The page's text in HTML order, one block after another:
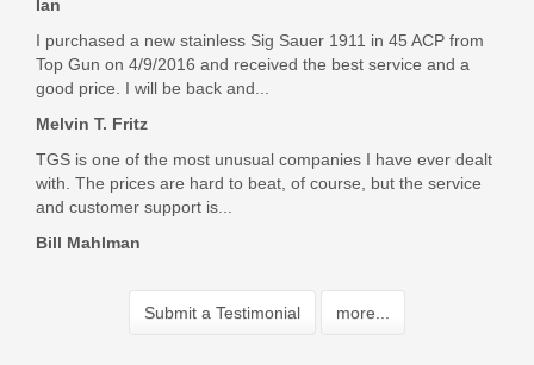
Ian
I purchased a new stainless Sig Sauer 1911 in 45 ACP from
Top Gun on 4/9/2016 and received the best service and a
good price. I will be back and...
Melvin T. Fritz
TGS is one of the most unusual companies I have ever dealt
with. The prices are hard to beat, of course, but the service
and customer support is...
Bill Mahlman
Submit a Testimonial more...